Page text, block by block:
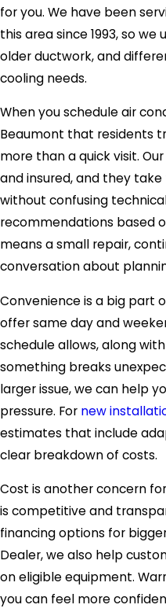
for you. We have been
this area since 1993, so
older ductwork, and
cooling needs.
When you schedule air
Beaumont that residents
more than a quick visit.
and insured, and they
without confusing
recommendations based
means a small repair,
conversation about
Convenience is a big part
offer same day and
schedule allows, along
something breaks
larger issue, we can help
pressure. For new
estimates that include
clear breakdown of costs.
Cost is another concern
is competitive and
financing options for
Dealer, we also help
on eligible equipment.
you can feel more